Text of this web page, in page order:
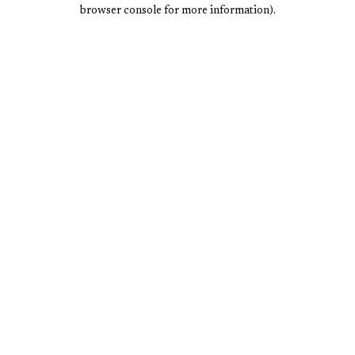
browser console for more information).